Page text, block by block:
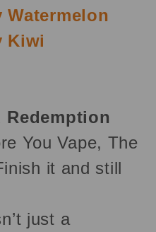
Redemption
You Vape, The
it and still
just a